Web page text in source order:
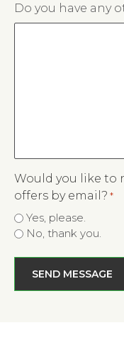
MM
slash
Do you have any
Would you like to
offers by email? *
Yes, please.
No, thank you.